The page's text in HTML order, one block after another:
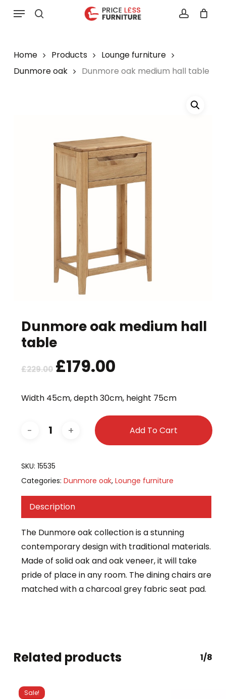
Menu
Home Products
Lounge furniture
Dunmore oak
Dunmore oak medium hall table
Dunmore oak medium hall
table
£229.00 Original
price
was:
£229.00.
£179.00Current
is:
£179.00.
Width 45cm, depth 30cm, height 75cm
Add To Cart
SKU: 15535
Categories: Dunmore oak, Lounge furniture
Description
The Dunmore oak collection is a stunning
contemporary design with traditional materials.
Made of solid oak and oak veneer, it will take
pride of place in any room. The dining chairs are
matched with a charcoal grey fabric seat pad.
Related products 1/8
Sale!